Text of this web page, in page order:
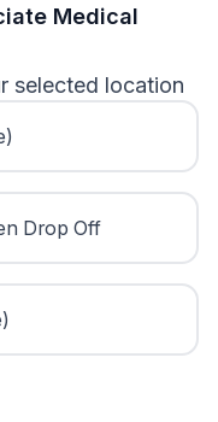
Medical
selected location
Drop Off